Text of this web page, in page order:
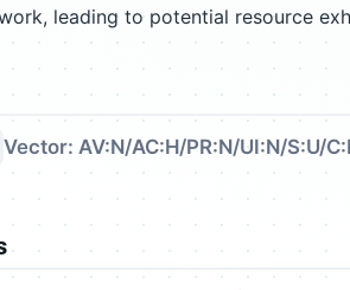
leading to potential resource
Vector: AV:N/AC:H/PR:N/UI:N/S:U/